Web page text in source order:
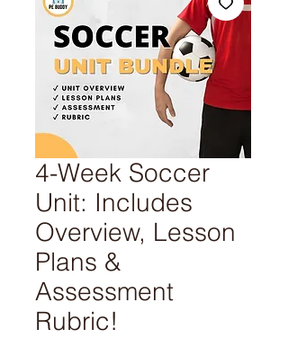
4-Week Soccer
Unit: Includes
Overview, Lesson
Plans &
Assessment
Rubric!